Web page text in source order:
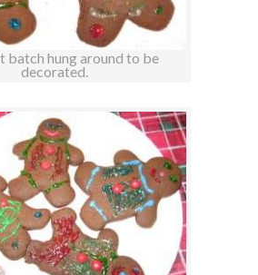
batch hung around to be
decorated.